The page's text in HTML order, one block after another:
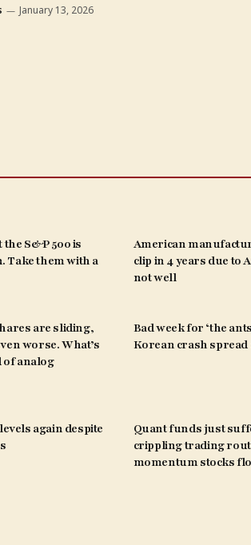
January 13, 2026
S&P 500 is
Take them with a
American
clip in 4 years due to
not well
are sliding,
worse. What’s
of analog
Bad week for ‘the
Korean crash spread
again despite
Quant funds just
crippling trading rout
momentum stocks